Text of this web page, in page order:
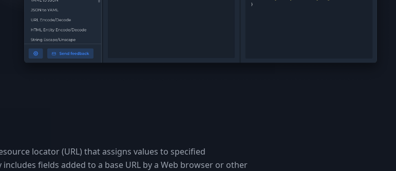
locator (URL) that assigns values to specified
fields added to a base URL by a Web browser or other